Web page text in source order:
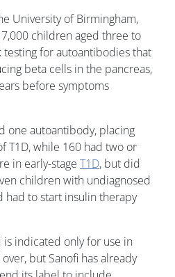
University of Birmingham,
children aged three to
for autoantibodies that
beta cells in the pancreas,
before symptoms
one autoantibody, placing
T1D, while 160 had two or
in early-stage T1D, but did
children with undiagnosed
had to start insulin therapy
indicated only for use in
but Sanofi has already